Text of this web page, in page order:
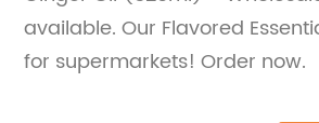
available. Our Flavored
for supermarkets! Order now.